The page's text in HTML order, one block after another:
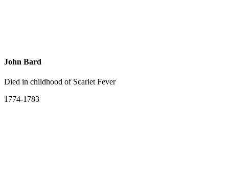
John Bard
Died in childhood of Scarlet Fever
1774-1783